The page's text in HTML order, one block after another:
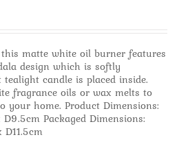
this matte white oil burner features
design which is softly
candle is placed inside.
fragrance oils or wax melts to
your home. Product Dimensions:
Packaged Dimensions: